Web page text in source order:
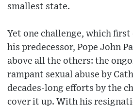
smallest state.
Yet one challenge, which
his predecessor, Pope John
above all the others: the
rampant sexual abuse by
decades-long efforts by the
cover it up. With his